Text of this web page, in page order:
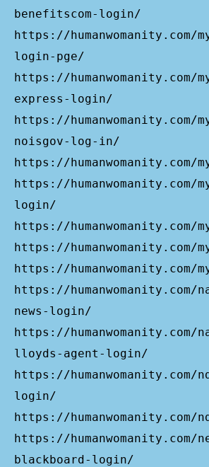
benefitscom-login/
https://humanwomanity.com/
login-pge/
https://humanwomanity.com/
express-login/
https://
noisgov-log-in/
https://humanwomanity.com/
https://humanwomanity.com/
login/
https://
https://humanwomanity.com/
https://humanwomanity.com/
https://humanwomanity.com/
news-login/
https://humanwomanity.com/
lloyds-agent-login/
https://humanwomanity.com/
login/
https://humanwomanity.com/
https://humanwomanity.com/
blackboard-login/